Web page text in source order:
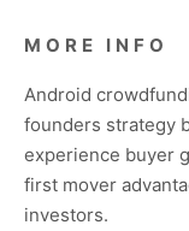
MORE INFO
Android
founders strategy
experience buyer
first mover
investors.